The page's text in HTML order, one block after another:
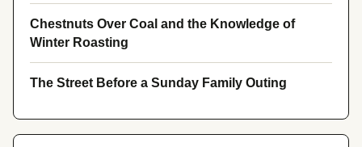
Chestnuts Over Coal and the Knowledge of
Winter Roasting
The Street Before a Sunday Family Outing